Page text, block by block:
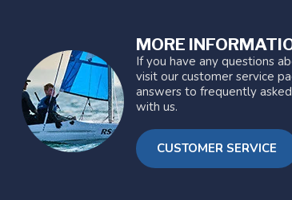
MORE
If you have any questions
visit our customer service
answers to frequently
with us.
CUSTOMER SERVICE